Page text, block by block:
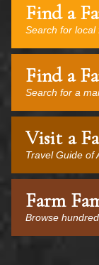
Find a
Search for local
Find a
Search for a
Visit a
Travel Guide of
Farm
Browse